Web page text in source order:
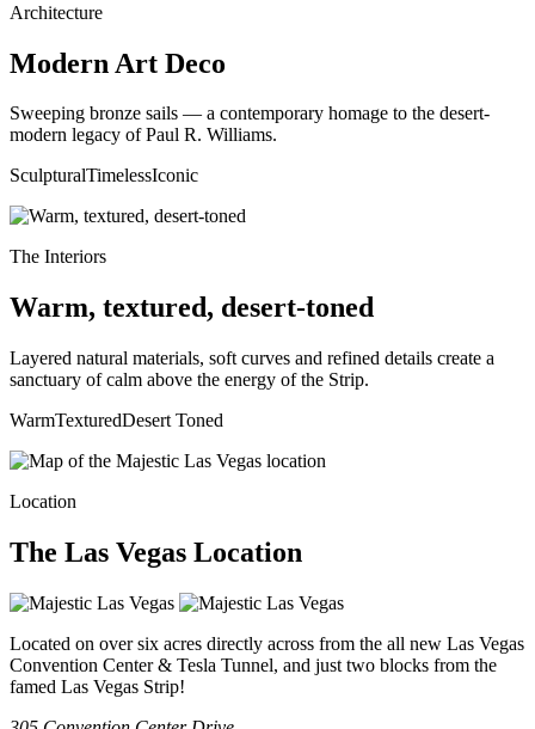
Architecture
Modern Art Deco
Sweeping bronze sails — a contemporary homage to the desert-
modern legacy of Paul R. Williams.
SculpturalTimelessIconic
The Interiors
Warm, textured, desert-toned
Layered natural materials, soft curves and refined details create a
sanctuary of calm above the energy of the Strip.
WarmTexturedDesert Toned
Location
The Las Vegas Location
Located on over six acres directly across from the all new Las Vegas
Convention Center & Tesla Tunnel, and just two blocks from the
famed Las Vegas Strip!